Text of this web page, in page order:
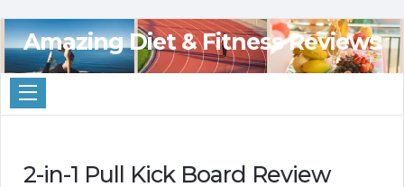
Amazing Diet & Fitness Reviews
2-in-1 Pull Kick Board Review